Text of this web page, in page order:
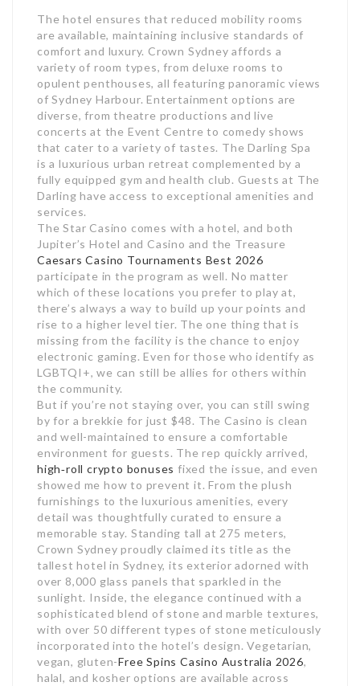
The hotel ensures that reduced mobility rooms
are available, maintaining inclusive standards of
comfort and luxury. Crown Sydney affords a
variety of room types, from deluxe rooms to
opulent penthouses, all featuring panoramic views
of Sydney Harbour. Entertainment options are
diverse, from theatre productions and live
concerts at the Event Centre to comedy shows
that cater to a variety of tastes. The Darling Spa
is a luxurious urban retreat complemented by a
fully equipped gym and health club. Guests at The
Darling have access to exceptional amenities and
services.
The Star Casino comes with a hotel, and both
Jupiter’s Hotel and Casino and the Treasure
Caesars Casino Tournaments Best 2026
participate in the program as well. No matter
which of these locations you prefer to play at,
there’s always a way to build up your points and
rise to a higher level tier. The one thing that is
missing from the facility is the chance to enjoy
electronic gaming. Even for those who identify as
LGBTQI+, we can still be allies for others within
the community.
But if you’re not staying over, you can still swing
by for a brekkie for just $48. The Casino is clean
and well-maintained to ensure a comfortable
environment for guests. The rep quickly arrived,
high‑roll crypto bonuses fixed the issue, and even
showed me how to prevent it. From the plush
furnishings to the luxurious amenities, every
detail was thoughtfully curated to ensure a
memorable stay. Standing tall at 275 meters,
Crown Sydney proudly claimed its title as the
tallest hotel in Sydney, its exterior adorned with
over 8,000 glass panels that sparkled in the
sunlight. Inside, the elegance continued with a
sophisticated blend of stone and marble textures,
with over 50 different types of stone meticulously
incorporated into the hotel’s design. Vegetarian,
vegan, gluten-Free Spins Casino Australia 2026,
halal, and kosher options are available across